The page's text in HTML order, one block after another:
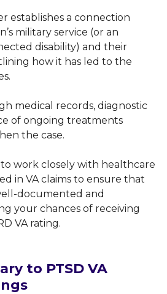
establishes a connection
military service (or an
disability) and their
how it has led to the
medical records, diagnostic
of ongoing treatments
the case.
to work closely with healthcare
in VA claims to ensure that
documented and
your chances of receiving
VA rating.
to PTSD VA